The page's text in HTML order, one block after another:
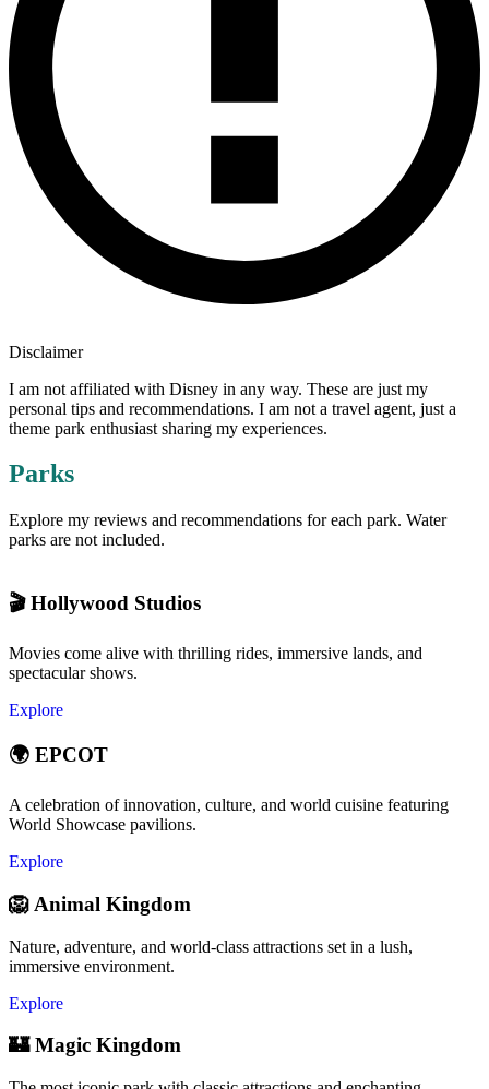
Disclaimer
I am not affiliated with Disney in any way. These are just my
personal tips and recommendations. I am not a travel agent, just a
theme park enthusiast sharing my experiences.
Parks
Explore my reviews and recommendations for each park. Water
parks are not included.
🎬 Hollywood Studios
Movies come alive with thrilling rides, immersive lands, and
spectacular shows.
Explore
🌍 EPCOT
A celebration of innovation, culture, and world cuisine featuring
World Showcase pavilions.
Explore
🦁 Animal Kingdom
Nature, adventure, and world-class attractions set in a lush,
immersive environment.
Explore
🏰 Magic Kingdom